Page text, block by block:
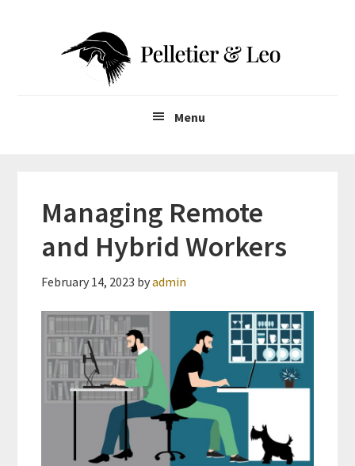
Menu
Managing Remote
and Hybrid Workers
February 14, 2023 byadmin